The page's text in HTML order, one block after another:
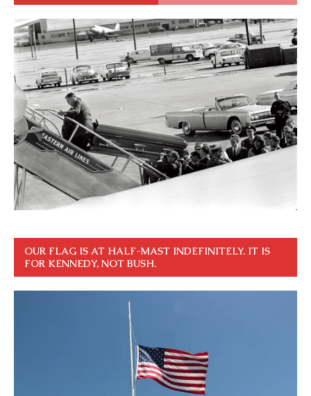
OUR FLAG IS AT HALF-MAST INDEFINITELY. IT IS
FOR KENNEDY, NOT BUSH.